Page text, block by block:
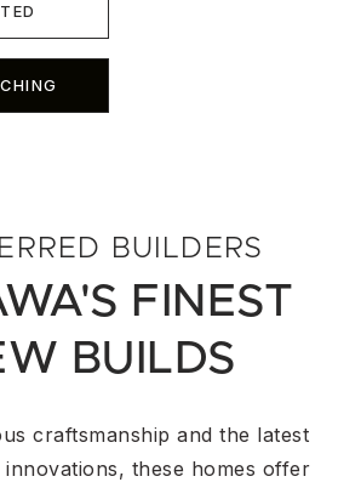
BUILDERS
FINEST
BUILDS
craftsmanship and the latest
these homes offer